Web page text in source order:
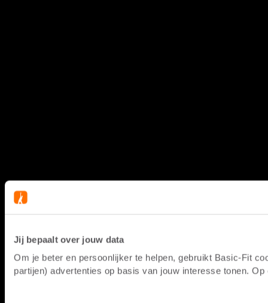
Jij bepaalt over jouw data
Om je beter en persoonlijker te helpen, gebruikt Basic-Fit
partijen) advertenties op basis van jouw interesse tonen.